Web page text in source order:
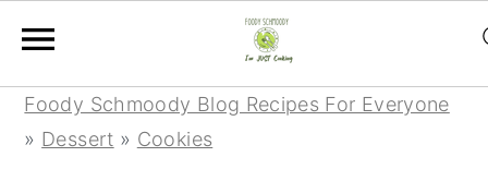
Skip
Skip
SkipFoody Schmoody Blog Recipes For Everyone
» Dessert » Cookies